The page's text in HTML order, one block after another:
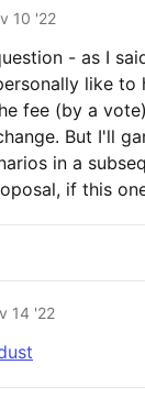
10 '22
- as I
like to
fee (by a
But I'll
in a
if this
14 '22